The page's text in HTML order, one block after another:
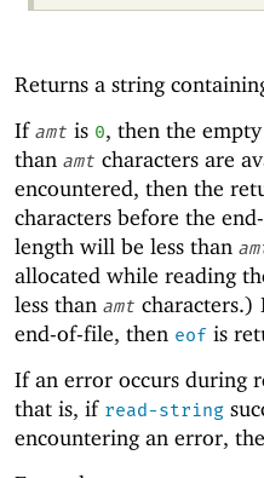
Returns a string
If amt is 0, then the
than amt characters are
encountered, then the
characters before the
length will be less than
allocated while reading
less than amt characters.)
end-of-file, then eof is
If an error occurs during
that is, if read-string
encountering an error,